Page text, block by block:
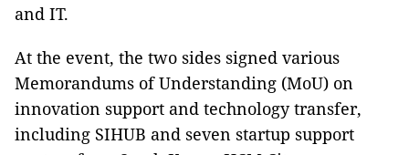
and IT.
At the event, the two sides signed various
Memorandums of Understanding (MoU) on
innovation support and technology transfer,
including SIHUB and seven startup support